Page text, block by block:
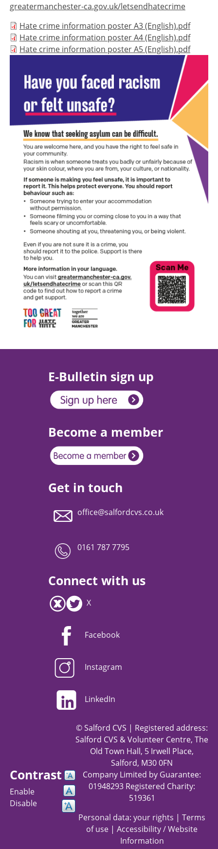
greatermanchester-ca.gov.uk/letsendhatecrime
Document
Hate crime information poster A3 (English).pdf
Document
Hate crime information poster A4 (English).pdf
Document
Hate crime information poster A5 (English).pdf
E-Bulletin sign up
Become a member
Get in touch
office@salfordcvs.co.uk
0161 787 7795
Connect with us
X
Facebook
Instagram
LinkedIn
Contrast
Enable
Disable
© Salford CVS | Registered address:
Salford CVS & Volunteer Centre, The
Old Town Hall, 5 Irwell Place,
Salford, M30 0FN
Company Limited by Guarantee:
01948293 Registered Charity:
519361
Personal data: your rights | Terms
of use | Accessibility / Website
Information